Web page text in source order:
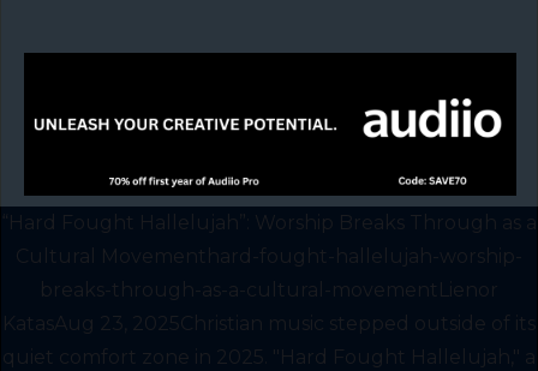
“Hard Fought Hallelujah”: Worship Breaks Through as a
Cultural Movementhard-fought-hallelujah-worship-
breaks-through-as-a-cultural-movementLienor
KatasAug 23, 2025Christian music stepped outside of its
quiet comfort zone in 2025. "Hard Fought Hallelujah," a